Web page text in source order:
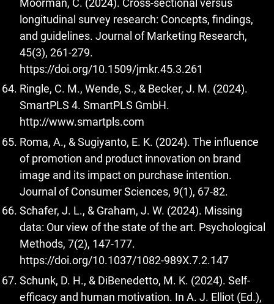
Moorman, C. (2024). Cross-sectional versus
longitudinal survey research: Concepts, findings,
and guidelines. Journal of Marketing Research,
45(3), 261-279.
https://doi.org/10.1509/jmkr.45.3.261
Ringle, C. M., Wende, S., & Becker, J. M. (2024).
SmartPLS 4. SmartPLS GmbH.
http://www.smartpls.com
Roma, A., & Sugiyanto, E. K. (2024). The influence
of promotion and product innovation on brand
image and its impact on purchase intention.
Journal of Consumer Sciences, 9(1), 67-82.
Schafer, J. L., & Graham, J. W. (2024). Missing
data: Our view of the state of the art. Psychological
Methods, 7(2), 147-177.
https://doi.org/10.1037/1082-989X.7.2.147
Schunk, D. H., & DiBenedetto, M. K. (2024). Self-
efficacy and human motivation. In A. J. Elliot (Ed.),